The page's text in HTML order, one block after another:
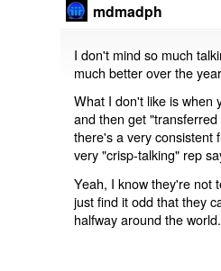
mdmadph
I don't mind so much
much better over the
What I don't like is when
and then get
there's a very consistent
very "crisp-talking" rep
Yeah, I know they're not
just find it odd that they
halfway around the world.